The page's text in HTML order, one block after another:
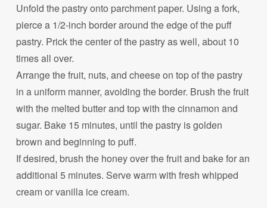
Unfold the pastry onto parchment paper. Using a fork,
pierce a 1/2-inch border around the edge of the puff
pastry. Prick the center of the pastry as well, about 10
times all over.
Arrange the fruit, nuts, and cheese on top of the pastry
in a uniform manner, avoiding the border. Brush the fruit
with the melted butter and top with the cinnamon and
sugar. Bake 15 minutes, until the pastry is golden
brown and beginning to puff.
If desired, brush the honey over the fruit and bake for an
additional 5 minutes. Serve warm with fresh whipped
cream or vanilla ice cream.